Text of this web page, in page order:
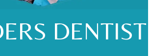
DENTIST